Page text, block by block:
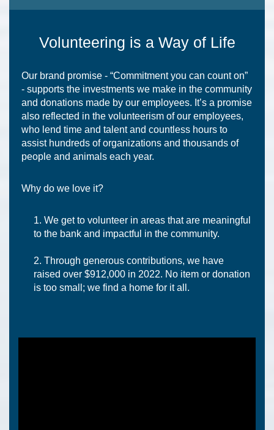
Volunteering is a Way of Life
Our brand promise - “Commitment you can count on”
- supports the investments we make in the community
and donations made by our employees. It’s a promise
also reflected in the volunteerism of our employees,
who lend time and talent and countless hours to
assist hundreds of organizations and thousands of
people and animals each year.
Why do we love it?
We get to volunteer in areas that are meaningful
to the bank and impactful in the community.
Through generous contributions, we have
raised over $912,000 in 2022. No item or donation
is too small; we find a home for it all.